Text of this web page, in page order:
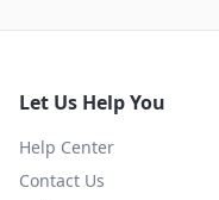
Let Us Help You
Help Center
Contact Us